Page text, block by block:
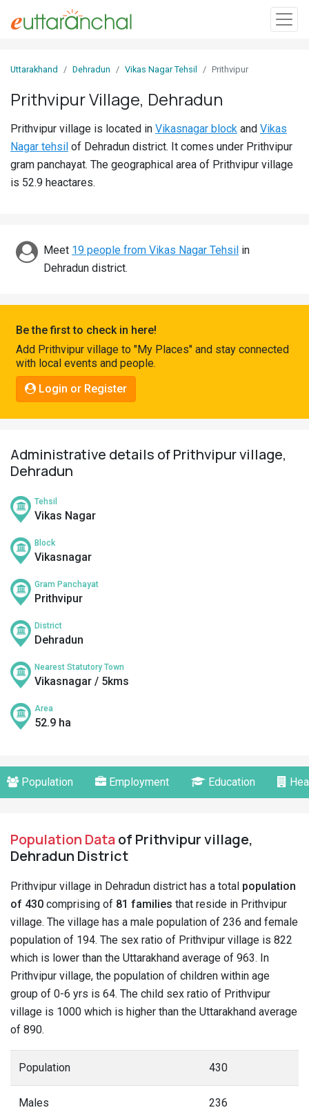
In
Villages
Districts
Discover
Connect
Uttarakhand Dehradun Vikas Nagar Tehsil Prithvipur
Prithvipur Village, Dehradun
Prithvipur village is located in Vikasnagar block and Vikas
Nagar tehsil of Dehradun district. It comes under Prithvipur
gram panchayat. The geographical area of Prithvipur village
is 52.9 heactares.
Meet 19 people from Vikas Nagar Tehsil in
Dehradun district.
Be the first to check in here!
Add Prithvipur village to "My Places" and stay connected
with local events and people.
Login or Register
Administrative details of Prithvipur village,
Dehradun
Tehsil
Vikas Nagar
Block
Vikasnagar
Gram Panchayat
Prithvipur
District
Dehradun
Nearest Statutory Town
Vikasnagar / 5kms
Area
52.9 ha
Population Employment Education
Population Dataof Prithvipur village,
Dehradun District
Prithvipur village in Dehradun district has a total population
of 430 comprising of 81 families that reside in Prithvipur
village. The village has a male population of 236 and female
population of 194. The sex ratio of Prithvipur village is 822
which is lower than the Uttarakhand average of 963. In
Prithvipur village, the population of children within age
group of 0-6 yrs is 64. The child sex ratio of Prithvipur
village is 1000 which is higher than the Uttarakhand average
of 890.
Population 430
Males 236